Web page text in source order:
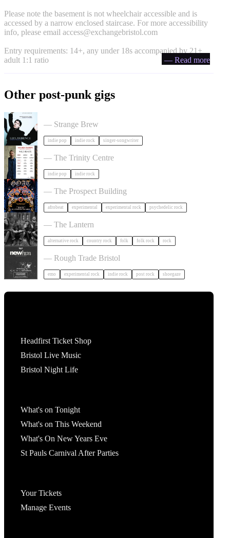
Please note the basement is not wheelchair accessible and is
accessed by a narrow enclosed staircase. For more accessibility
info, please email access@exchangebristol.com
Entry requirements: 14+, any under 18s accompanied by 21+
adult 1:1 ratio
— Read more
Other post-punk gigs
— Strange Brew
indie pop indie rock singer-songwriter
Hayden Thorpe in Bristol
— The Trinity Centre
indie pop indie rock
GOAT + Support TBC in Bristol
— The Prospect Building
afrobeat experimental experimental rock psychedelic rock
The Felice Brothers in Bristol
— The Lantern
alternative rock country rock folk folk rock rock
NewHvn in Bristol
— Rough Trade Bristol
emo experimental rock indie rock post rock shoegaze
Headfirst Ticket Shop
Bristol Live Music
Bristol Night Life
What's on Tonight
What's on This Weekend
What's On New Years Eve
St Pauls Carnival After Parties
Your Tickets
Manage Events